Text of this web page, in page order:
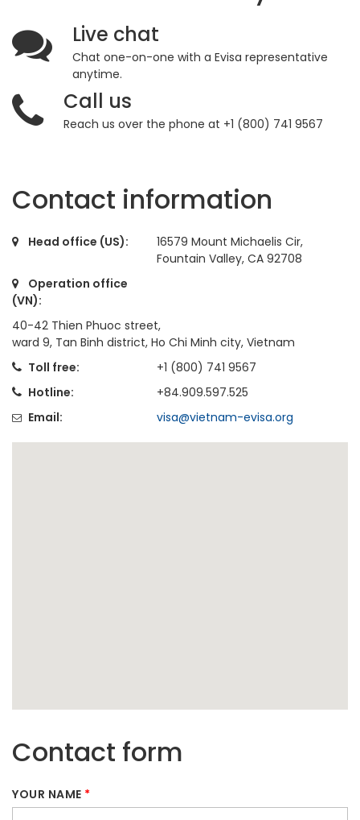
Live chat
Chat one-on-one with a Evisa representative
anytime.
Call us
Reach us over the phone at +1 (800) 741 9567
Contact information
Head office (US):
16579 Mount Michaelis Cir,
Fountain Valley, CA 92708
Operation office
(VN):
40-42 Thien Phuoc street,
ward 9, Tan Binh district, Ho Chi Minh city, Vietnam
Toll free:
+1 (800) 741 9567
Hotline:
+84.909.597.525
Email:
visa@vietnam-evisa.org
Contact form
YOUR NAME *